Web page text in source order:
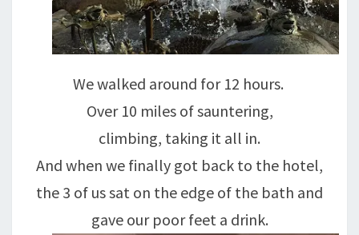
We walked around for 12 hours.
Over 10 miles of sauntering,
climbing, taking it all in.
And when we finally got back to the hotel,
the 3 of us sat on the edge of the bath and
gave our poor feet a drink.